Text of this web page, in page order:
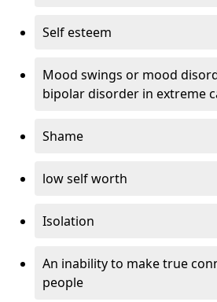
Self esteem
Mood swings or mood
bipolar disorder in extreme
Shame
low self worth
Isolation
An inability to make true
people